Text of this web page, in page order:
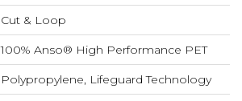
Cut & Loop
100% Anso® High Performance PET
Polypropylene, Lifeguard Technology